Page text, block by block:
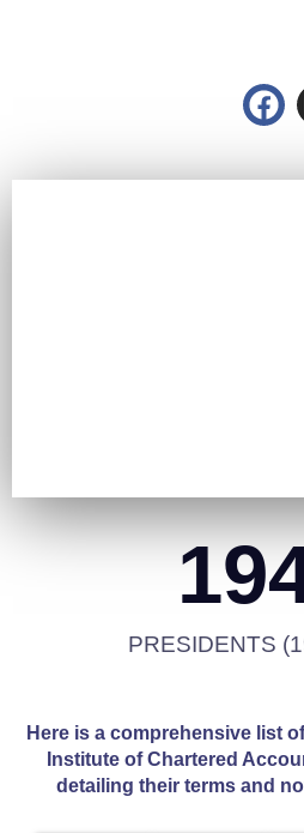
PRESIDENTS
Here is a comprehensive list
Institute of Chartered
detailing their terms and